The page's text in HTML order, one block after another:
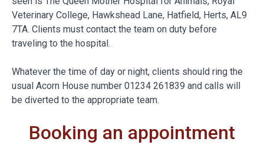
Veterinary College, Hawkshead Lane, Hatfield, Herts, AL9
7TA. Clients must contact the team on duty before
traveling to the hospital.
Whatever the time of day or night, clients should ring the
usual Acorn House number 01234 261839 and calls will
be diverted to the appropriate team.
Booking an appointment